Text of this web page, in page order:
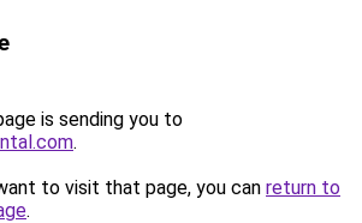
is sending you to
.
to visit that page, you can return to
.